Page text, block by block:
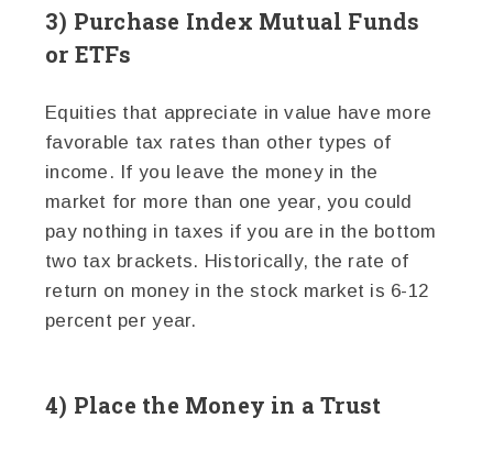
3) Purchase Index Mutual Funds
or ETFs
Equities that appreciate in value have more
favorable tax rates than other types of
income. If you leave the money in the
market for more than one year, you could
pay nothing in taxes if you are in the bottom
two tax brackets. Historically, the rate of
return on money in the stock market is 6-12
percent per year.
4) Place the Money in a Trust